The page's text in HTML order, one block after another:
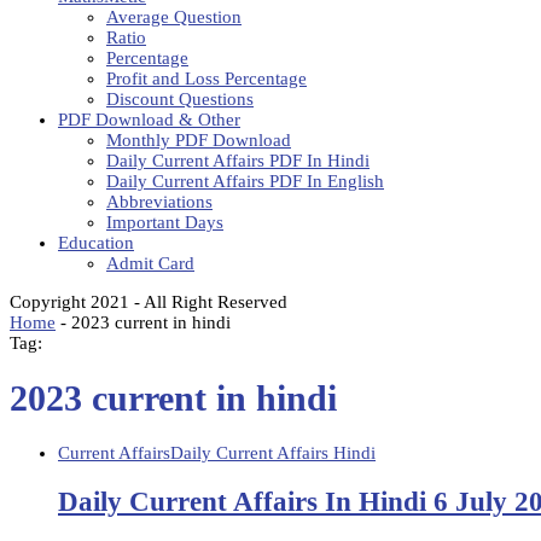
Average Question
Ratio
Percentage
Profit and Loss Percentage
Discount Questions
PDF Download & Other
Monthly PDF Download
Daily Current Affairs PDF In Hindi
Daily Current Affairs PDF In English
Abbreviations
Important Days
Education
Admit Card
Copyright 2021 - All Right Reserved
Home - 2023 current in hindi
Tag:
2023 current in hindi
Current AffairsDaily Current Affairs Hindi
Daily Current Affairs In Hindi 6 July